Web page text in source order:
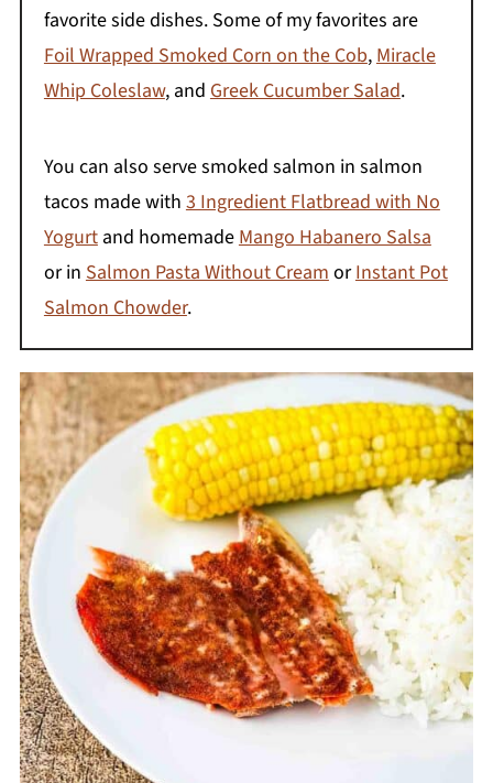
favorite side dishes. Some of my favorites are
Foil Wrapped Smoked Corn on the Cob, Miracle
Whip Coleslaw, and Greek Cucumber Salad.
You can also serve smoked salmon in salmon
tacos made with 3 Ingredient Flatbread with No
Yogurtand homemade Mango Habanero Salsa
or in Salmon Pasta Without Cream orInstant Pot
Salmon Chowder.